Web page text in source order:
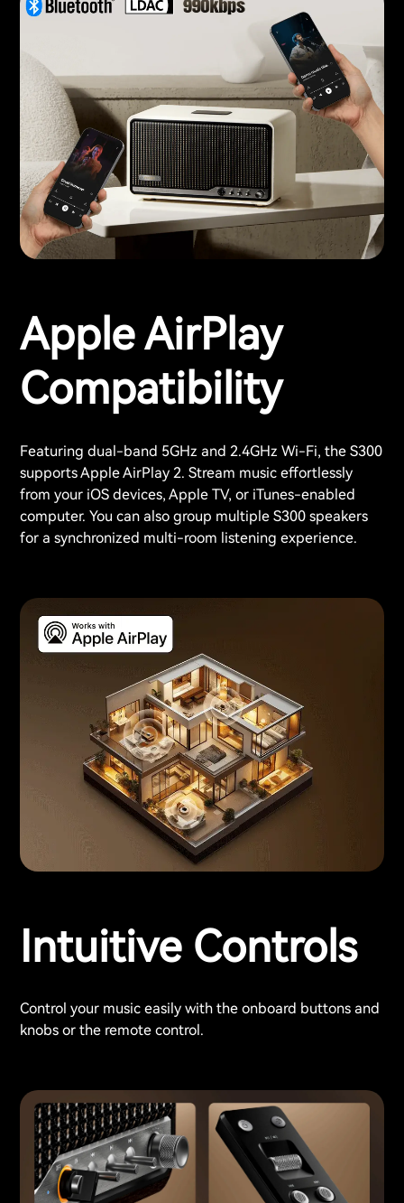
Apple AirPlay
Compatibility
Featuring dual-band 5GHz and 2.4GHz Wi-Fi, the S300
supports Apple AirPlay 2. Stream music effortlessly
from your iOS devices, Apple TV, or iTunes-enabled
computer. You can also group multiple S300 speakers
for a synchronized multi-room listening experience.
Intuitive Controls
Control your music easily with the onboard buttons and
knobs or the remote control.